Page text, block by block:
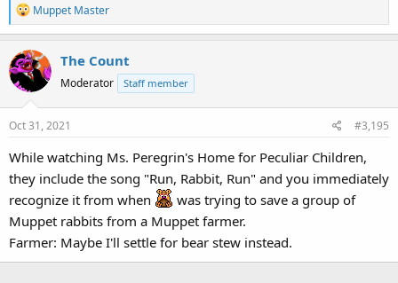
R
e
c
t
i
o
n
:
Muppet Master
The Count
Moderator Staff member
Oct 31, 2021 #3,195
While watching Ms. Peregrin's Home for Peculiar Children,
they include the song "Run, Rabbit, Run" and you immediately
recognize it from when
was trying to save a group of
Muppet rabbits from a Muppet farmer.
Farmer: Maybe I'll settle for bear stew instead.